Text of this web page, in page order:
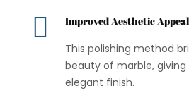
 Improved Aesthetic Appeal
This polishing method
beauty of marble, giving
elegant finish.